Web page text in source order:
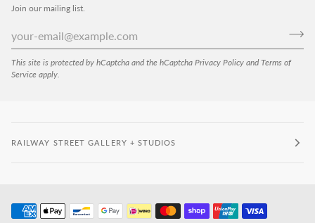
Join our mailing list.
This site is protected by hCaptcha and the hCaptcha Privacy Policy and Terms of
Service apply.
RAILWAY STREET GALLERY + STUDIOS